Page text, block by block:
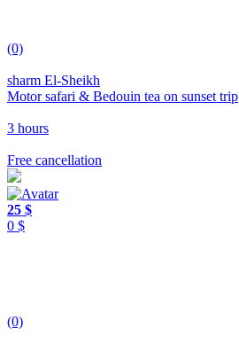
(0)
sharm El-Sheikh
Motor safari & Bedouin tea on sunset trip
3 hours
Free cancellation
25 $
0 $
(0)